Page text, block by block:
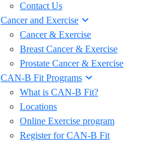
Contact Us
Cancer and Exercise
Cancer & Exercise
Breast Cancer & Exercise
Prostate Cancer & Exercise
CAN-B Fit Programs
What is CAN-B Fit?
Locations
Online Exercise program
Register for CAN-B Fit